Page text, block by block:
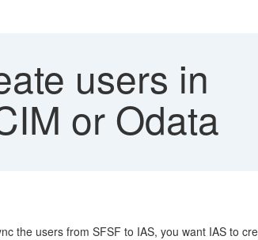
users in
or Odata
the users from SFSF to IAS, you want IAS to